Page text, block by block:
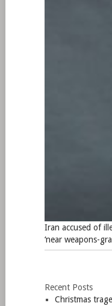
Iran accused of
‘near weapons-
Recent Posts
Christmas